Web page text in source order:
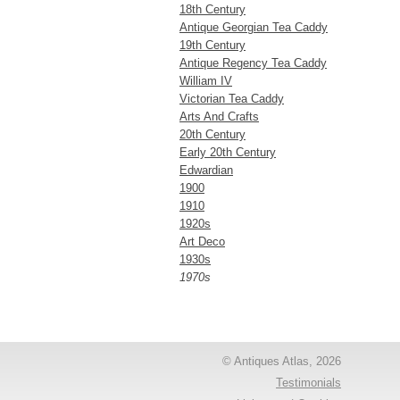
18th Century
Antique Georgian Tea Caddy
19th Century
Antique Regency Tea Caddy
William IV
Victorian Tea Caddy
Arts And Crafts
20th Century
Early 20th Century
Edwardian
1900
1910
1920s
Art Deco
1930s
1970s
© Antiques Atlas, 2026
Testimonials